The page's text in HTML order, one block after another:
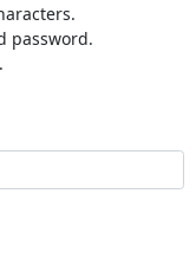
password.